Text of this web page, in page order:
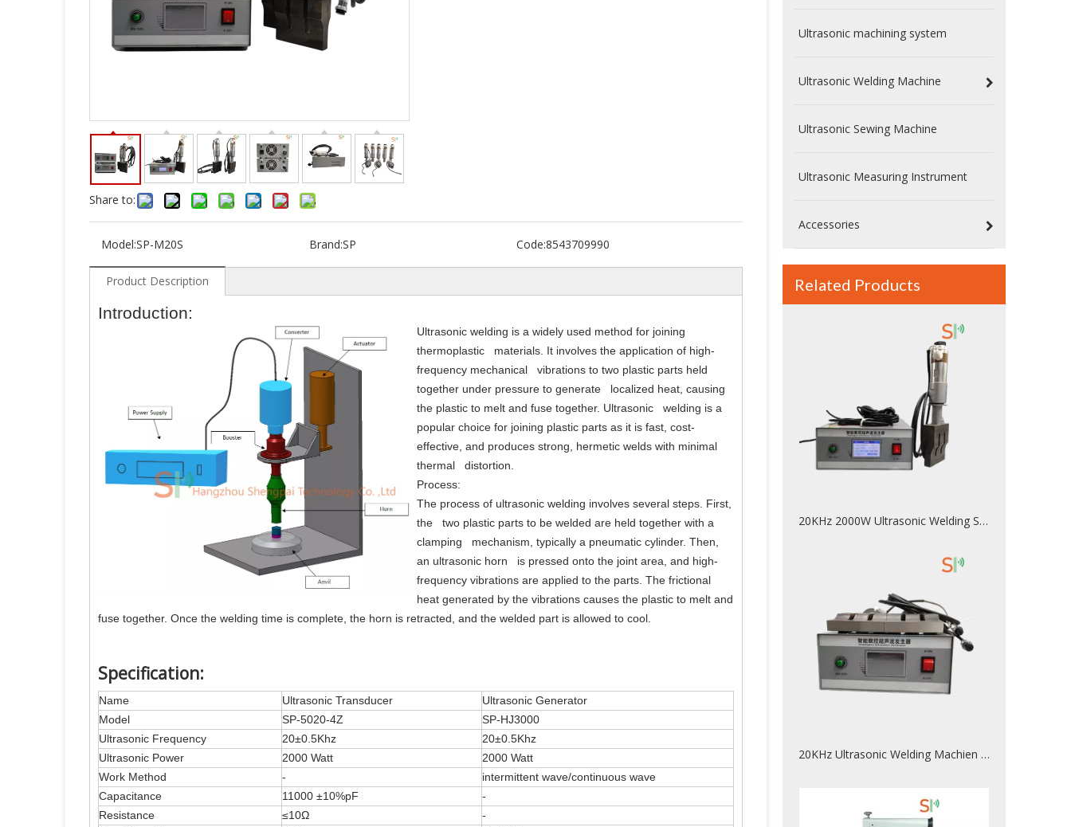
Share to:
Model:SP-M20S Brand:SP Code:8543709990
Product Description
Introduction:
Ultrasonic welding is a widely used method for joining
thermoplastic materials. It involves the application of high-
frequency mechanical vibrations to two plastic parts held
together under pressure to generate localized heat, causing
the plastic to melt and fuse together. Ultrasonic welding is a
popular choice for joining plastic parts as it is fast, cost-
effective, and produces strong, hermetic welds with minimal
thermal distortion.
Process:
The process of ultrasonic welding involves several steps. First,
the two plastic parts to be welded are held together with a
clamping mechanism, typically a pneumatic cylinder. Then,
an ultrasonic horn is pressed onto the joint area, and high-
frequency vibrations are applied to the parts. The frictional
heat generated by the vibrations causes the plastic to melt and
fuse together. Once the welding time is complete, the horn is retracted, and the welded part is allowed to cool.
Specification:
Name Ultrasonic Transducer
Ultrasonic Generator
Model
SP-5020-4Z
SP-HJ3000
Ultrasonic Frequency
20±0.5Khz
20±0.5Khz
Ultrasonic Power
2000 Watt
2000 Watt
Work Method
-
intermittent wave/continuous wave
Capacitance
11000 ±10%pF
-
Resistance
≤10Ω
-
Ultrasonic machining system
Ultrasonic Welding Machine
Ultrasonic Sewing Machine
Ultrasonic Measuring Instrument
Accessories
Related Products
20KHz 2000W Ultrasonic Welding System For Palstic Welded
20KHz Ultrasonic Welding Machien For Plastic Welded Together